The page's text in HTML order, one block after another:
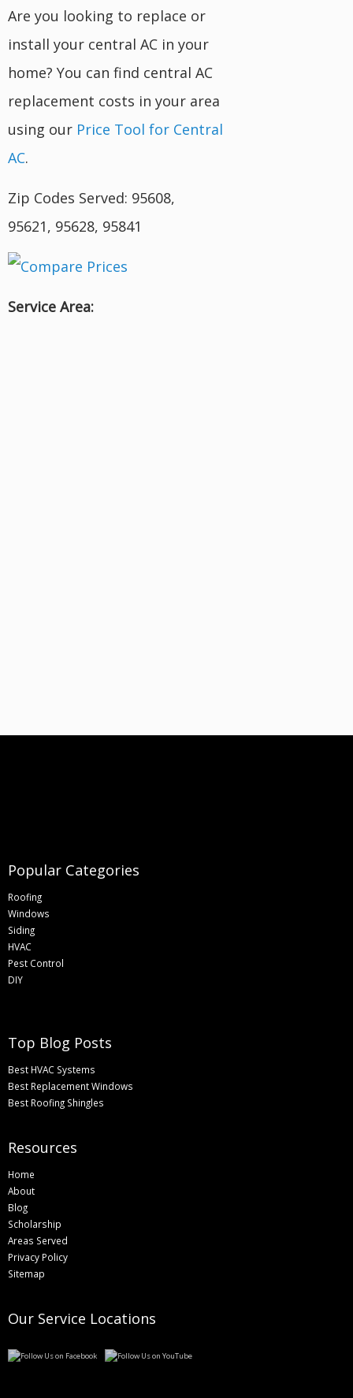
Are you looking to replace or
install your central AC in your
home? You can find central AC
replacement costs in your area
using our Price Tool for Central
AC.
Zip Codes Served: 95608,
95621, 95628, 95841
Service Area:
Popular Categories
Roofing
Windows
Siding
HVAC
Pest Control
DIY
Top Blog Posts
Best HVAC Systems
Best Replacement Windows
Best Roofing Shingles
Resources
Home
About
Blog
Scholarship
Areas Served
Privacy Policy
Sitemap
Our Service Locations